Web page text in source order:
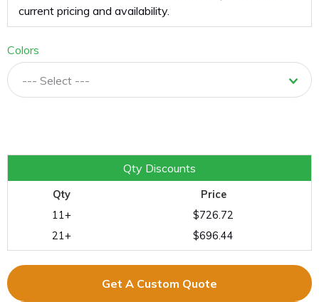
current pricing and availability.
Colors
--- Select ---
Qty Discounts
Qty
Price
11+
$726.72
21+
$696.44
Get A Custom Quote